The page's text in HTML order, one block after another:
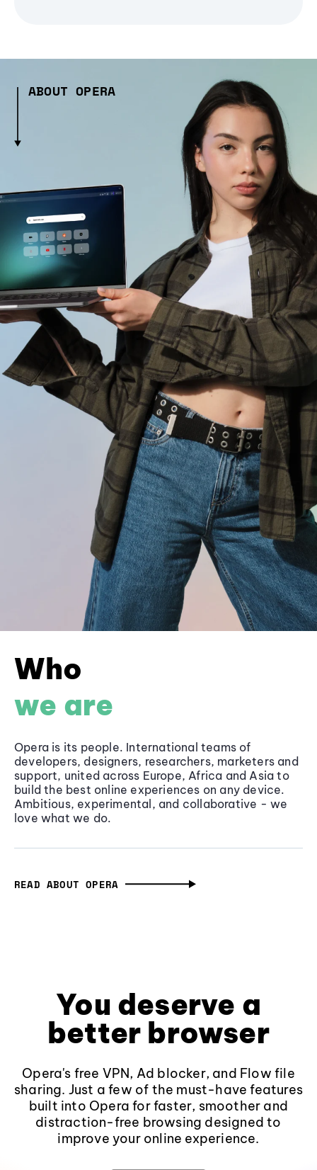
ABOUT OPERA
Who
we are
Opera is its people. International teams of
developers, designers, researchers, marketers and
support, united across Europe, Africa and Asia to
build the best online experiences on any device.
Ambitious, experimental, and collaborative - we
love what we do.
READ ABOUT OPERA
You deserve a
better browser
Opera's free VPN, Ad blocker, and Flow file
sharing. Just a few of the must-have features
built into Opera for faster, smoother and
distraction-free browsing designed to
improve your online experience.